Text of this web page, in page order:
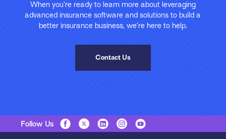
When you’re ready to learn more about leveraging
advanced insurance software and solutions to build a
better insurance business, we’re here to help.
Contact Us
Follow Us